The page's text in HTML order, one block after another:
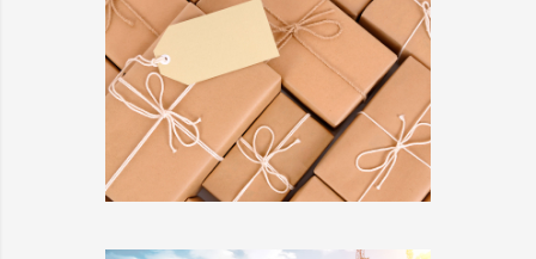
KIDD’S KIDS